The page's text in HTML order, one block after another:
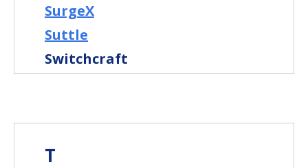
SurgeX
Suttle
Switchcraft
T